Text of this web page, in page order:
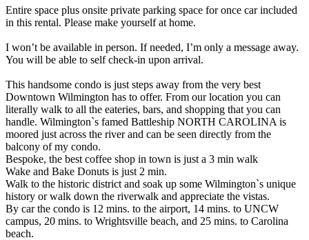
Entire space plus onsite private parking space for once car included
in this rental. Please make yourself at home.
I won’t be available in person. If needed, I’m only a message away.
You will be able to self check-in upon arrival.
This handsome condo is just steps away from the very best
Downtown Wilmington has to offer. From our location you can
literally walk to all the eateries, bars, and shopping that you can
handle. Wilmington`s famed Battleship NORTH CAROLINA is
moored just across the river and can be seen directly from the
balcony of my condo.
Bespoke, the best coffee shop in town is just a 3 min walk
Wake and Bake Donuts is just 2 min.
Walk to the historic district and soak up some Wilmington`s unique
history or walk down the riverwalk and appreciate the vistas.
By car the condo is 12 mins. to the airport, 14 mins. to UNCW
campus, 20 mins. to Wrightsville beach, and 25 mins. to Carolina
beach.